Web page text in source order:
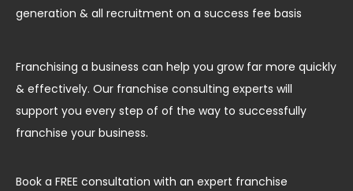
generation & all recruitment on a success fee basis
Franchising a business can help you grow far more quickly
& effectively. Our franchise consulting experts will
support you every step of of the way to successfully
franchise your business.
Book a FREE consultation with an expert franchise